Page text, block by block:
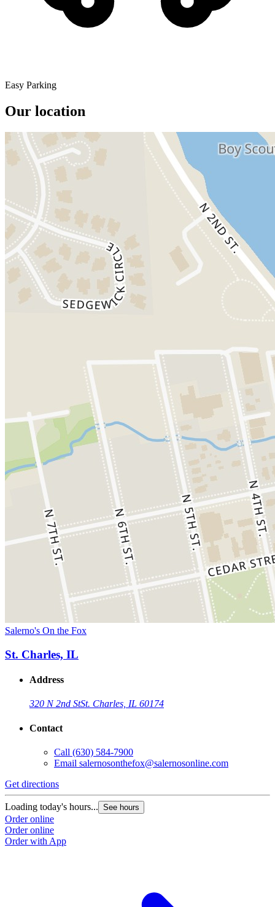
Easy Parking
Our location
Salerno's On the Fox
St. Charles, IL
Address
320 N 2nd StSt. Charles, IL 60174
Contact
Call (630) 584-7900
Email salernosonthefox@salernosonline.com
Get directions
Loading today's hours... See hours
Order online
Order online
Order with App